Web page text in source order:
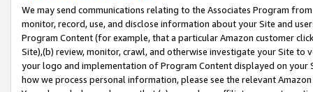
We may send communications relating to the Associates Program
monitor, record, use, and disclose information about your Site and
Program Content (for example, that a particular Amazon customer
Site),(b) review, monitor, crawl, and otherwise investigate your Site
your logo and implementation of Program Content displayed on
how we process personal information, please see the relevant